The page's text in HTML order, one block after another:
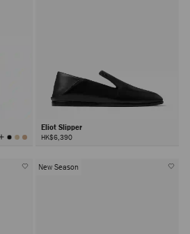
View
All
Eliot Slipper
HK$6,390
New Season